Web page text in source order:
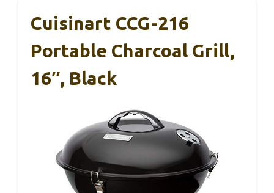
Cuisinart CCG-216
Portable Charcoal Grill,
16″, Black